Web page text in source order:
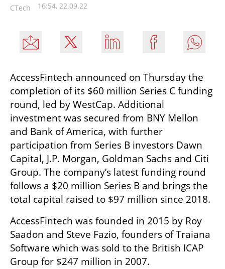
CTech 16:54, 22.09.22
AccessFintech announced on Thursday the
completion of its $60 million Series C funding
round, led by WestCap. Additional
investment was secured from BNY Mellon
and Bank of America, with further
participation from Series B investors Dawn
Capital, J.P. Morgan, Goldman Sachs and Citi
Group. The company’s latest funding round
follows a $20 million Series B and brings the
total capital raised to $97 million since 2018.
AccessFintech was founded in 2015 by Roy
Saadon and Steve Fazio, founders of Traiana
Software which was sold to the British ICAP
Group for $247 million in 2007.